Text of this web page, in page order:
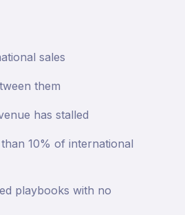
sales
them
has stalled
10% of international
playbooks with no